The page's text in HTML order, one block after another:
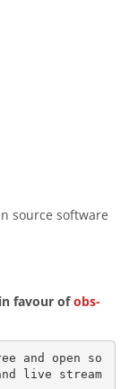
source software
favour ofobs-
live stream